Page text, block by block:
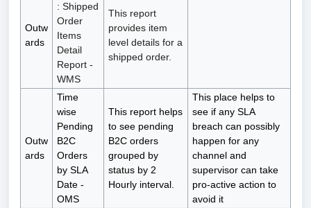
Outw
ards
: Shipped
Order
Items
Detail
Report -
WMS
This report
provides item
level details for a
shipped order.
Outw
ards
Time
wise
Pending
B2C
Orders
by SLA
Date -
OMS
This report helps
to see pending
B2C orders
grouped by
status by 2
Hourly interval.
This place helps to
see if any SLA
breach can possibly
happen for any
channel and
supervisor can take
pro-active action to
avoid it